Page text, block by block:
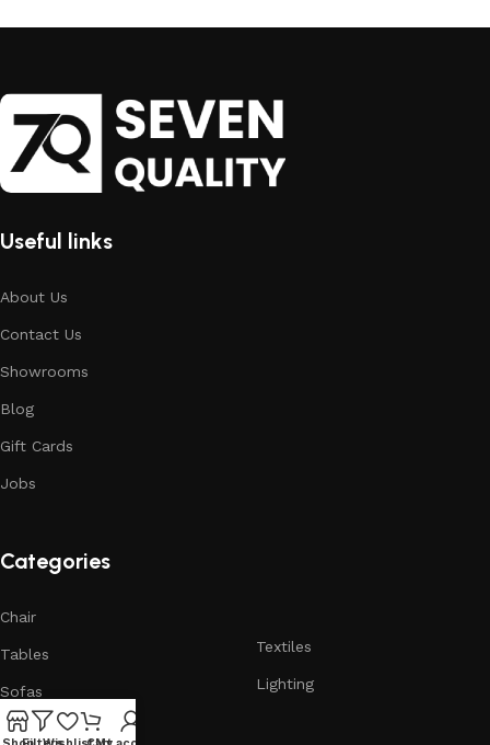
Useful links
About Us
Contact Us
Showrooms
Blog
Gift Cards
Jobs
Categories
Chair
Tables
Sofas
Armchairs
Textiles
Lighting